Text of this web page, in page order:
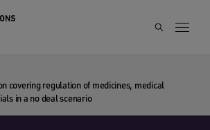
covering regulation of medicines, medical
in a no deal scenario